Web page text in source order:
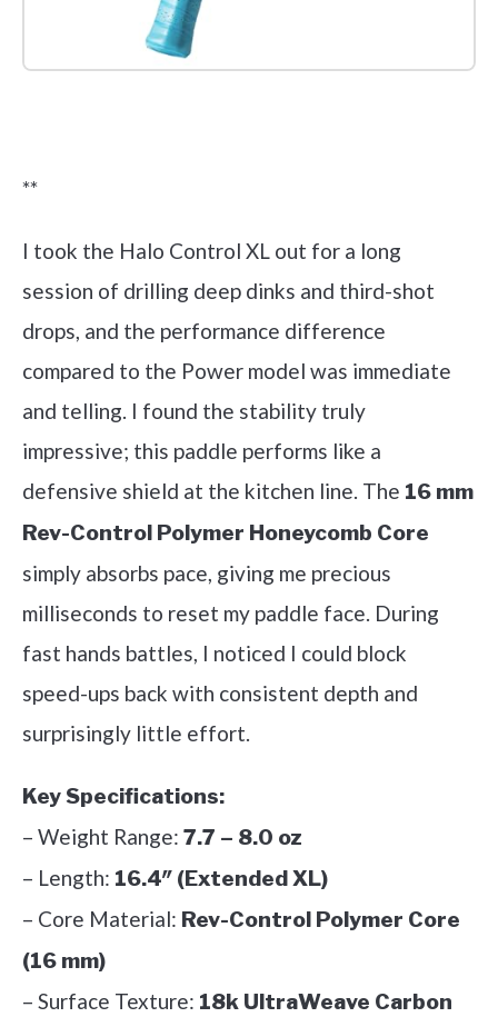
**
I took the Halo Control XL out for a long
session of drilling deep dinks and third-shot
drops, and the performance difference
compared to the Power model was immediate
and telling. I found the stability truly
impressive; this paddle performs like a
defensive shield at the kitchen line. The 16 mm
Rev-Control Polymer Honeycomb Core
simply absorbs pace, giving me precious
milliseconds to reset my paddle face. During
fast hands battles, I noticed I could block
speed-ups back with consistent depth and
surprisingly little effort.
Key Specifications:
– Weight Range: 7.7 – 8.0 oz
– Length: 16.4″ (Extended XL)
– Core Material: Rev-Control Polymer Core
(16 mm)
– Surface Texture: 18k UltraWeave Carbon